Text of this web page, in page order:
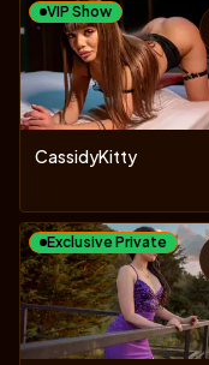
VIP Show
CassidyKitty
Exclusive Private